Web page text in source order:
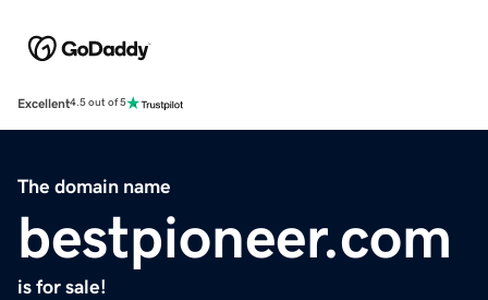
Excellent4.5 out of 5
The domain name
bestpioneer.com
is for sale!